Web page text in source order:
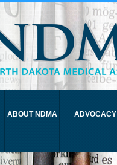
ABOUT NDMA ADVOCACY